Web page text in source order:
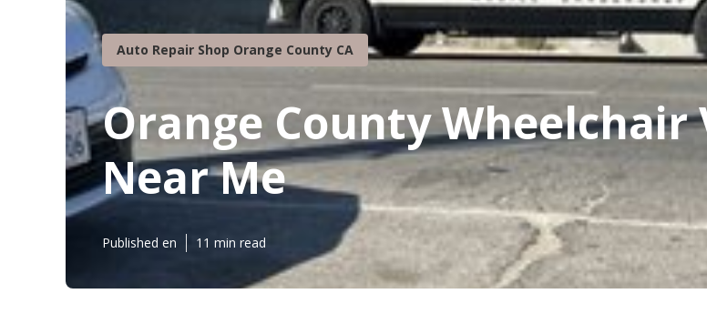
Auto Repair Shop Orange County CA
Orange County Wheelchair
Near Me
Published en 11 min read